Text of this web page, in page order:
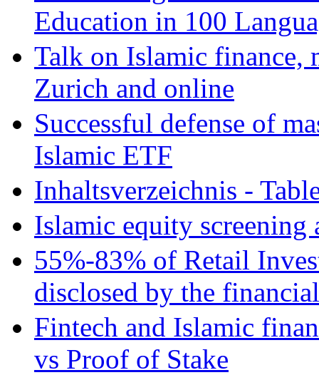
Education in 100
Talk on Islamic finance,
Zurich and online
Successful defense of
Islamic ETF
Inhaltsverzeichnis -
Islamic equity screening
55%-83% of Retail
disclosed by the
Fintech and Islamic
vs Proof of Stake